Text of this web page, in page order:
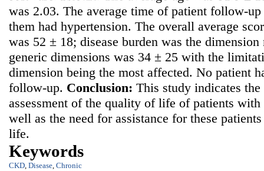
was 2.03. The average time of patient follow-
them had hypertension. The overall average
was 52 ± 18; disease burden was the
generic dimensions was 34 ± 25 with the
dimension being the most affected. No patient
follow-up. Conclusion: This study indicates
assessment of the quality of life of patients
well as the need for assistance for these
life.
Keywords
CKD, Disease, Chronic